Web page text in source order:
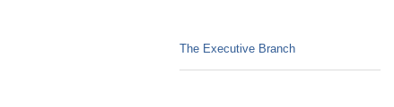
The Executive Branch